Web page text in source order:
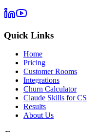
Quick Links
Home
Pricing
Customer Rooms
Integrations
Churn Calculator
Claude Skills for CS
Results
About Us